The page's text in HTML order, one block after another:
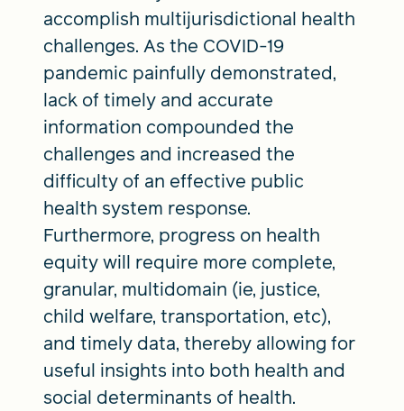
accomplish multijurisdictional health
challenges. As the COVID-19
pandemic painfully demonstrated,
lack of timely and accurate
information compounded the
challenges and increased the
difficulty of an effective public
health system response.
Furthermore, progress on health
equity will require more complete,
granular, multidomain (ie, justice,
child welfare, transportation, etc),
and timely data, thereby allowing for
useful insights into both health and
social determinants of health.